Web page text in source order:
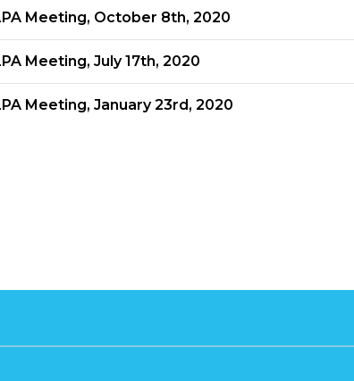
Meeting, October 8th, 2020
Meeting, July 17th, 2020
Meeting, January 23rd, 2020